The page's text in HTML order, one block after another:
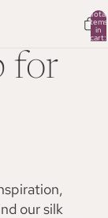
Total
items
in
cart:
for
our silk